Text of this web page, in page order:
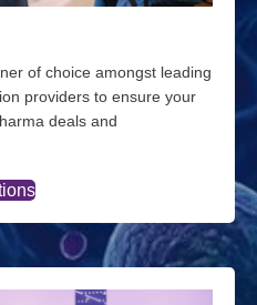
of choice amongst leading
providers to ensure your
deals and